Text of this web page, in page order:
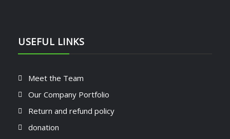
USEFUL LINKS
Meet the Team
Our Company Portfolio
Return and refund policy
donation